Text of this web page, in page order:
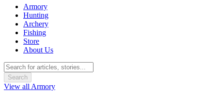
Armory
Hunting
Archery
Fishing
Store
About Us
Search
View all Armory